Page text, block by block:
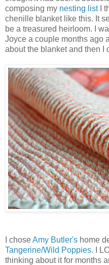
composing my nesting listI
chenille blanket like this. It
be a treasured heirloom. I
Joyce a couple months ago
about the blanket and then I
I choseAmy Butler's home
Tangerine/Wild Poppies. I
thinking about it for months